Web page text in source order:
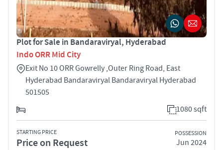
Plot for Sale in Bandaraviryal, Hyderabad
Indo ORR Mid City
Exit No 10 ORR Gowrelly ,Outer Ring Road, East
Hyderabad Bandaraviryal Bandaraviryal Hyderabad
501505
1080 sqft
STARTING PRICE
Price on Request
POSSESSION
Jun 2024